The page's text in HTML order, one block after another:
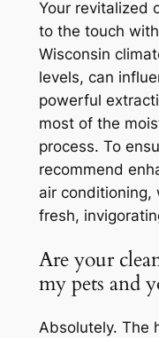
Your revitalized
to the touch
Wisconsin
levels, can
powerful
most of the
process. To
recommend
air conditioning,
fresh,
Are your
my pets and
Absolutely. The